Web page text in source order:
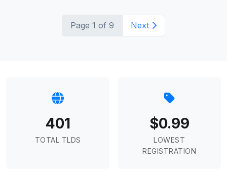
Page 1 of 9 Next
401
TOTAL TLDS
$0.99
LOWEST
REGISTRATION